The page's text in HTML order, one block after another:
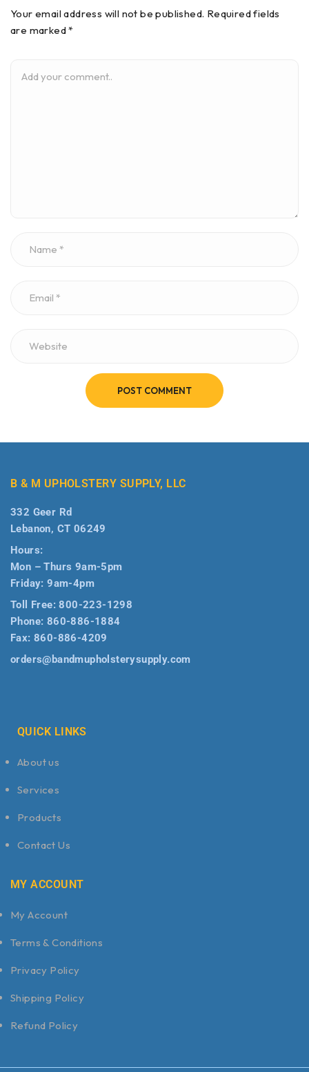
Your email address will not be published. Required fields
are marked *
POST COMMENT
B & M UPHOLSTERY SUPPLY, LLC
332 Geer Rd
Lebanon, CT 06249
Hours:
Mon – Thurs 9am-5pm
Friday: 9am-4pm
Toll Free:800-223-1298
Phone: 860-886-1884
Fax: 860-886-4209
orders@bandmupholsterysupply.com
QUICK LINKS
About us
Services
Products
Contact Us
MY ACCOUNT
My Account
Terms & Conditions
Privacy Policy
Shipping Policy
Refund Policy